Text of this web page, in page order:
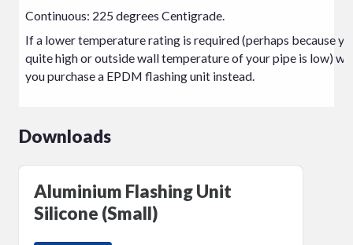
Continuous: 225 degrees Centigrade.
If a lower temperature rating is required (perhaps because
quite high or outside wall temperature of your pipe is low)
you purchase a EPDM flashing unit instead.
Downloads
Aluminium Flashing Unit
Silicone (Small)